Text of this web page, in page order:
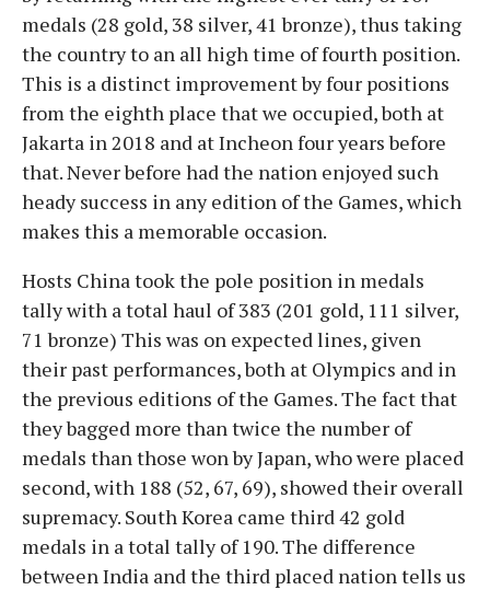
medals (28 gold, 38 silver, 41 bronze), thus taking
the country to an all high time of fourth position.
This is a distinct improvement by four positions
from the eighth place that we occupied, both at
Jakarta in 2018 and at Incheon four years before
that. Never before had the nation enjoyed such
heady success in any edition of the Games, which
makes this a memorable occasion.
Hosts China took the pole position in medals
tally with a total haul of 383 (201 gold, 111 silver,
71 bronze) This was on expected lines, given
their past performances, both at Olympics and in
the previous editions of the Games. The fact that
they bagged more than twice the number of
medals than those won by Japan, who were placed
second, with 188 (52, 67, 69), showed their overall
supremacy. South Korea came third 42 gold
medals in a total tally of 190. The difference
between India and the third placed nation tells us